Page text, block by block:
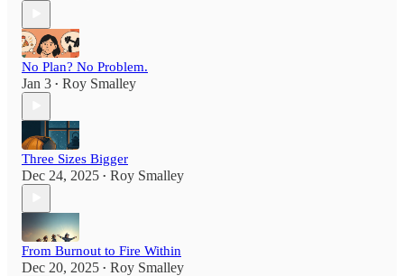
No Plan? No Problem.
Jan 3 • Roy Smalley
Three Sizes Bigger
Dec 24, 2025 • Roy Smalley
From Burnout to Fire Within
Dec 20, 2025 • Roy Smalley